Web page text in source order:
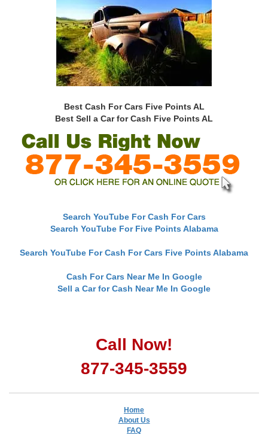
Best Cash For Cars Five Points AL
Best Sell a Car for Cash Five Points AL
Search YouTube For Cash For Cars
Search YouTube For Five Points Alabama
Search YouTube For Cash For Cars Five Points Alabama
Cash For Cars Near Me In Google
Sell a Car for Cash Near Me In Google
Call Now!
877-345-3559
Home
About Us
FAQ